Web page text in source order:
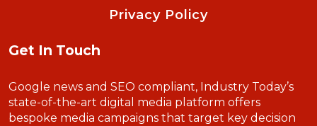
Privacy Policy
Get In Touch
Google news and SEO compliant, Industry Today’s
state-of-the-art digital media platform offers
bespoke media campaigns that target key decision